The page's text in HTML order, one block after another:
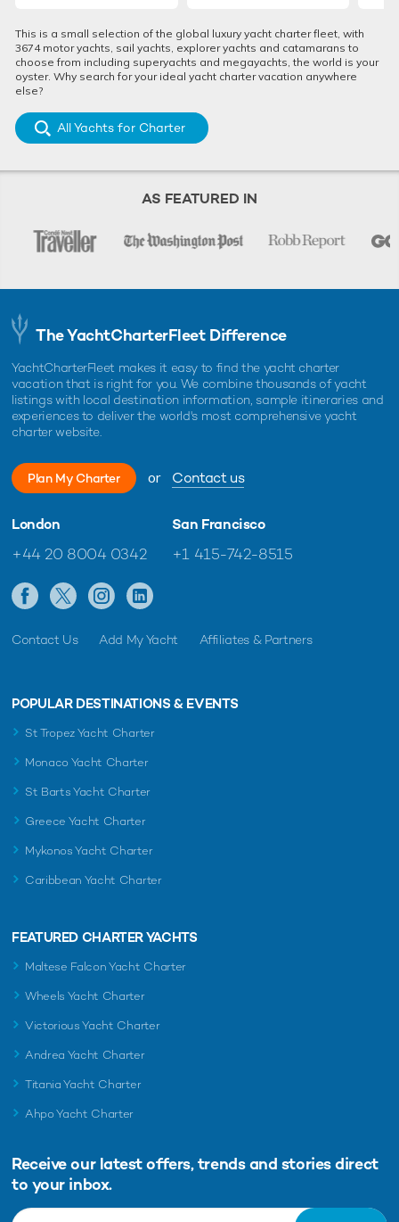
This is a small selection of the global luxury yacht charter fleet, with
3674 motor yachts, sail yachts, explorer yachts and catamarans to
choose from including superyachts and megayachts, the world is your
oyster. Why search for your ideal yacht charter vacation anywhere
else?
All Yachts for Charter
AS FEATURED IN
The YachtCharterFleet Difference
YachtCharterFleet makes it easy to find the yacht charter
vacation that is right for you. We combine thousands of yacht
listings with local destination information, sample itineraries and
experiences to deliver the world's most comprehensive yacht
charter website.
Plan My Charter or Contact us
London
+44 20 8004 0342
San Francisco
+1 415-742-8515
Contact Us Add My Yacht Affiliates & Partners
POPULAR DESTINATIONS & EVENTS
St Tropez Yacht Charter
Monaco Yacht Charter
St Barts Yacht Charter
Greece Yacht Charter
Mykonos Yacht Charter
Caribbean Yacht Charter
FEATURED CHARTER YACHTS
Maltese Falcon Yacht Charter
Wheels Yacht Charter
Victorious Yacht Charter
Andrea Yacht Charter
Titania Yacht Charter
Ahpo Yacht Charter
Receive our latest offers, trends and stories direct
to your inbox.